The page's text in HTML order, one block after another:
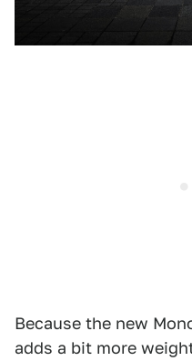
Because the new
adds a bit more